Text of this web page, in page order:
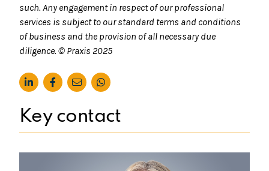
such. Any engagement in respect of our professional
services is subject to our standard terms and conditions
of business and the provision of all necessary due
diligence. © Praxis 2025
Key contact